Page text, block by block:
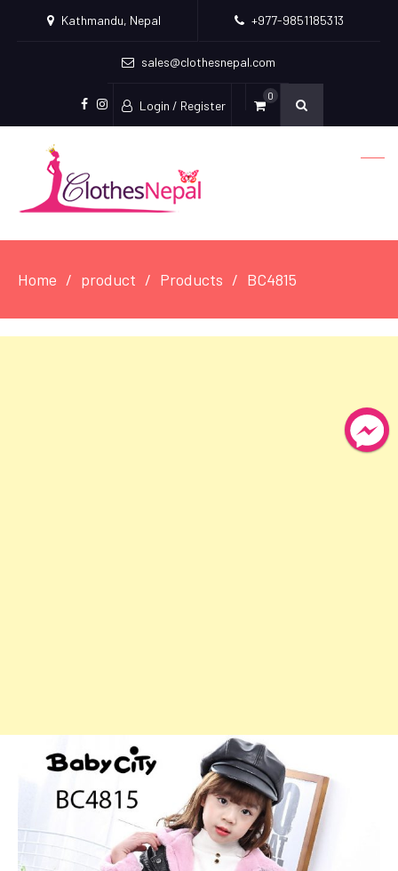
Kathmandu, Nepal +977-9851185313
sales@clothesnepal.com
facebook
instagram
Login / Register
0
Home product Products BC4815